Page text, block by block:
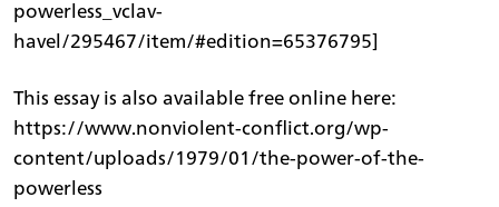
powerless_vclav-
havel/295467/item/#edition=65376795]
This essay is also available free online here:
https://www.nonviolent-conflict.org/wp-
content/uploads/1979/01/the-power-of-the-
powerless